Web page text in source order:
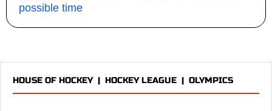
possible time
HOUSE OF HOCKEY| HOCKEY LEAGUE | OLYMPICS